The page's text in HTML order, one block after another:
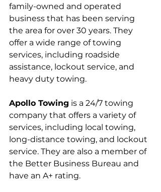
family-owned and operated
business that has been serving
the area for over 30 years. They
offer a wide range of towing
services, including roadside
assistance, lockout service, and
heavy duty towing.
Apollo Towing is a 24/7 towing
company that offers a variety of
services, including local towing,
long-distance towing, and lockout
service. They are also a member of
the Better Business Bureau and
have an A+ rating.